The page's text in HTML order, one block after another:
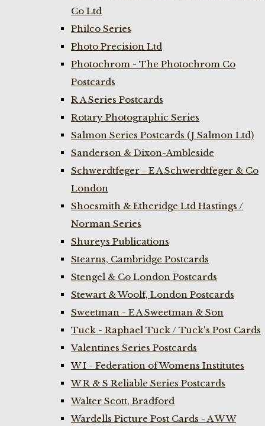
Co Ltd
Philco Series
Photo Precision Ltd
Photochrom - The Photochrom Co
Postcards
R A Series Postcards
Rotary Photographic Series
Salmon Series Postcards (J Salmon Ltd)
Sanderson & Dixon-Ambleside
Schwerdtfeger - E A Schwerdtfeger & Co
London
Shoesmith & Etheridge Ltd Hastings /
Norman Series
Shureys Publications
Stearns, Cambridge Postcards
Stengel & Co London Postcards
Stewart & Woolf, London Postcards
Sweetman - E A Sweetman & Son
Tuck - Raphael Tuck / Tuck's Post Cards
Valentines Series Postcards
W I - Federation of Womens Institutes
W R & S Reliable Series Postcards
Walter Scott, Bradford
Wardells Picture Post Cards - A W W